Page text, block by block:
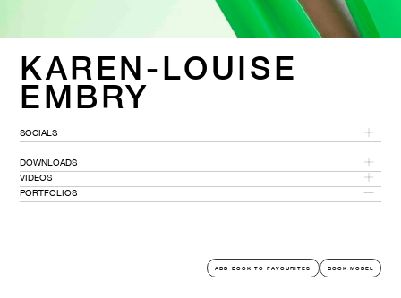
KAREN-LOUISE
EMBRY
SOCIALS
DOWNLOADS
PORTFOLIO PDF
VIDEOS
PORTFOLIOS
ADD BOOK TO FAVOURITES BOOK MODEL